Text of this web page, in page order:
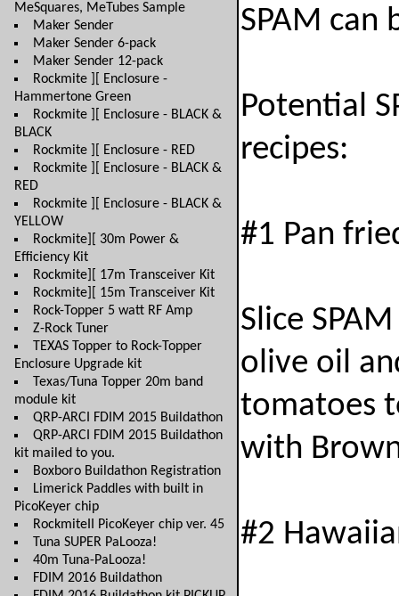
MeSquares, MeTubes Sample
Maker Sender
Maker Sender 6-pack
Maker Sender 12-pack
Rockmite ][ Enclosure -
Hammertone Green
Rockmite ][ Enclosure - BLACK &
BLACK
Rockmite ][ Enclosure - RED
Rockmite ][ Enclosure - BLACK &
RED
Rockmite ][ Enclosure - BLACK &
YELLOW
Rockmite][ 30m Power &
Efficiency Kit
Rockmite][ 17m Transceiver Kit
Rockmite][ 15m Transceiver Kit
Rock-Topper 5 watt RF Amp
Z-Rock Tuner
TEXAS Topper to Rock-Topper
Enclosure Upgrade kit
Texas/Tuna Topper 20m band
module kit
QRP-ARCI FDIM 2015 Buildathon
QRP-ARCI FDIM 2015 Buildathon
kit mailed to you.
Boxboro Buildathon Registration
Limerick Paddles with built in
PicoKeyer chip
RockmiteII PicoKeyer chip ver. 45
Tuna SUPER PaLooza!
40m Tuna-PaLooza!
FDIM 2016 Buildathon
SPAM can
Potential
recipes:
#1 Pan
Slice
olive oil
tomatoes
with
#2